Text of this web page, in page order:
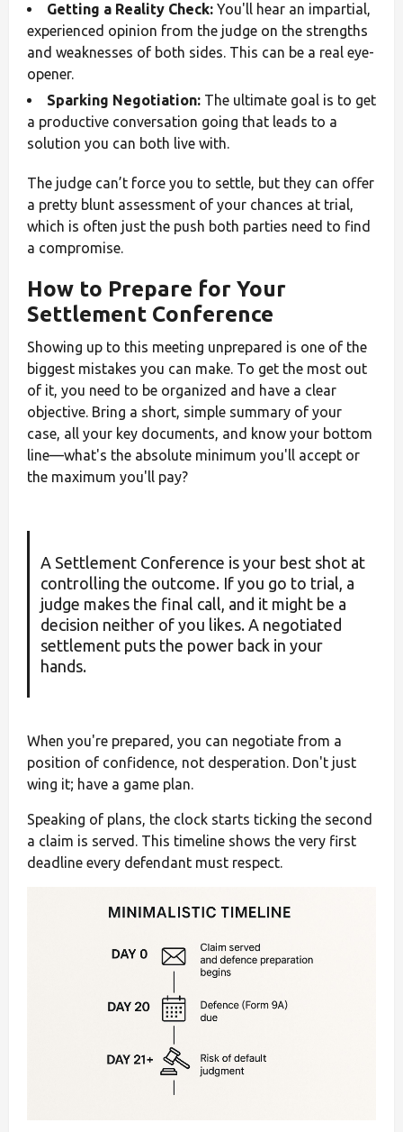
Getting a Reality Check: You'll hear an impartial,
experienced opinion from the judge on the strengths
and weaknesses of both sides. This can be a real eye-
opener.
Sparking Negotiation: The ultimate goal is to get
a productive conversation going that leads to a
solution you can both live with.
The judge can’t force you to settle, but they can offer
a pretty blunt assessment of your chances at trial,
which is often just the push both parties need to find
a compromise.
How to Prepare for Your
Settlement Conference
Showing up to this meeting unprepared is one of the
biggest mistakes you can make. To get the most out
of it, you need to be organized and have a clear
objective. Bring a short, simple summary of your
case, all your key documents, and know your bottom
line—what's the absolute minimum you'll accept or
the maximum you'll pay?
A Settlement Conference is your best shot at
controlling the outcome. If you go to trial, a
judge makes the final call, and it might be a
decision neither of you likes. A negotiated
settlement puts the power back in your
hands.
When you're prepared, you can negotiate from a
position of confidence, not desperation. Don't just
wing it; have a game plan.
Speaking of plans, the clock starts ticking the second
a claim is served. This timeline shows the very first
deadline every defendant must respect.